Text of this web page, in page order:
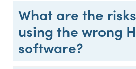
What are the
using the wrong
software?